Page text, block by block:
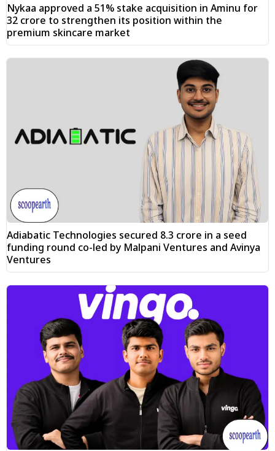
Nykaa approved a 51% stake acquisition in Aminu for
₹32 crore to strengthen its position within the
premium skincare market
Adiabatic Technologies secured ₹8.3 crore in a seed
funding round co-led by Malpani Ventures and Avinya
Ventures